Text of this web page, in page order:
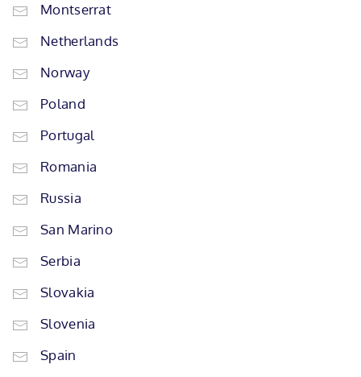
Montserrat
Netherlands
Norway
Poland
Portugal
Romania
Russia
San Marino
Serbia
Slovakia
Slovenia
Spain